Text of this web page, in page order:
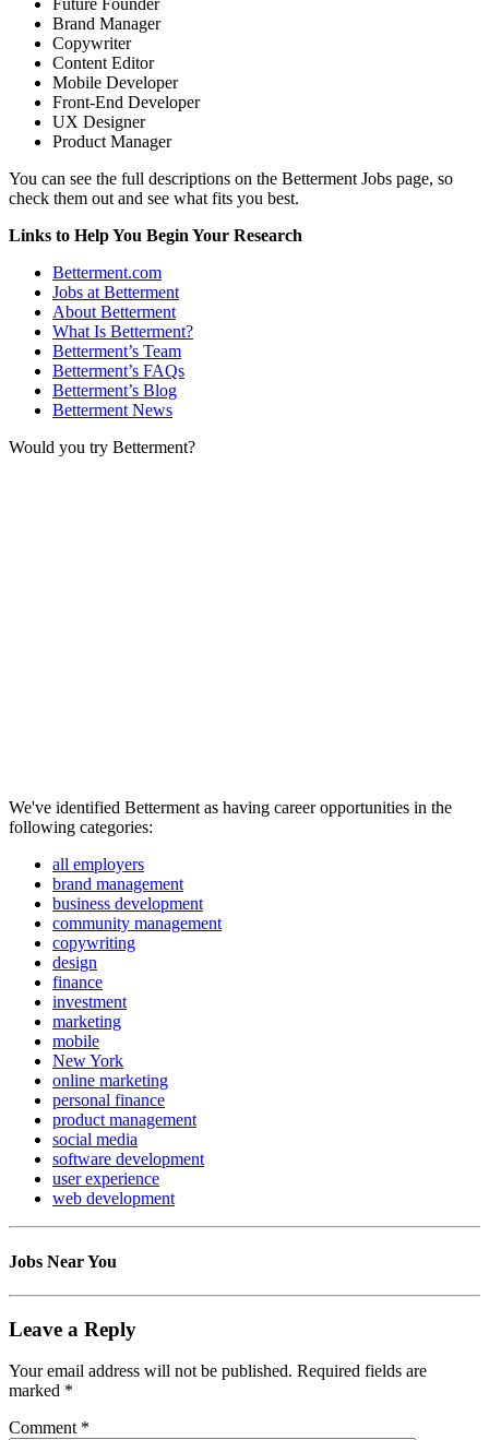
Future Founder
Brand Manager
Copywriter
Content Editor
Mobile Developer
Front-End Developer
UX Designer
Product Manager
You can see the full descriptions on the Betterment Jobs page, so
check them out and see what fits you best.
Links to Help You Begin Your Research
Betterment.com
Jobs at Betterment
About Betterment
What Is Betterment?
Betterment’s Team
Betterment’s FAQs
Betterment’s Blog
Betterment News
Would you try Betterment?
We've identified Betterment as having career opportunities in the
following categories:
all employers
brand management
business development
community management
copywriting
design
finance
investment
marketing
mobile
New York
online marketing
personal finance
product management
social media
software development
user experience
web development
Jobs Near You
Leave a Reply
Your email address will not be published. Required fields are
marked *
Comment *